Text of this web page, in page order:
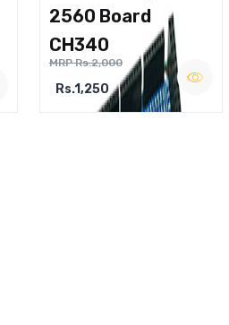
2560 Board
CH340
MRP Rs.2,000
Rs.1,250